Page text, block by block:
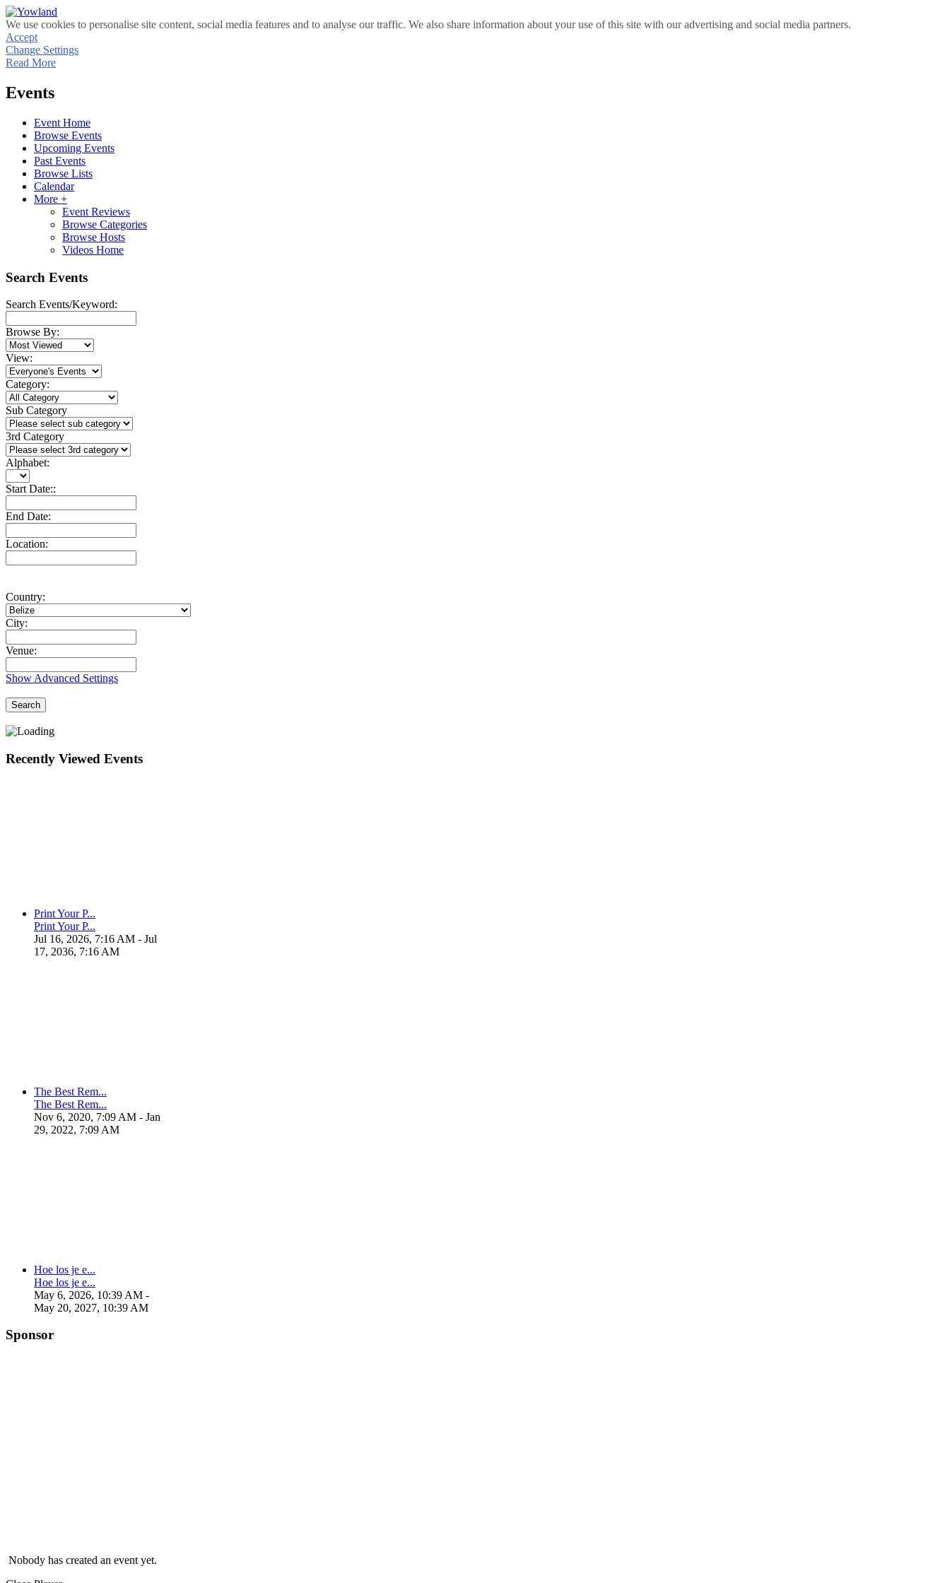
We use cookies to personalise site content, social media features and to analyse our traffic. We also share information about your use of this site with our advertising and social media partners.
Accept
Change Settings
Read More
Events
Event Home
Browse Events
Upcoming Events
Past Events
Browse Lists
Calendar
More +
Event Reviews
Browse Categories
Browse Hosts
Videos Home
Search Events
Search Events/Keyword:
Browse By:
View:
Category:
Sub Category
3rd Category
Alphabet:
Start Date::
End Date:
Location:
Country:
City:
Venue:
Show Advanced Settings
Search
Recently Viewed Events
Print Your P...
Print Your P...
Jul 16, 2026, 7:16 AM - Jul
17, 2036, 7:16 AM
The Best Rem...
The Best Rem...
Nov 6, 2020, 7:09 AM - Jan
29, 2022, 7:09 AM
Hoe los je e...
Hoe los je e...
May 6, 2026, 10:39 AM -
May 20, 2027, 10:39 AM
Sponsor
Nobody has created an event yet.